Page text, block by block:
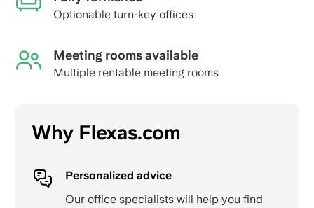
Optionable turn-key offices
Meeting rooms available
Multiple rentable meeting rooms
Why Flexas.com
Personalized advice
Our office specialists will help you find